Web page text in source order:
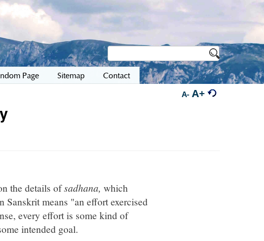
Page Sitemap Contact
A- A+
the details ofsadhana, which
Sanskrit means "an effort exercised
every effort is some kind of
intended goal.